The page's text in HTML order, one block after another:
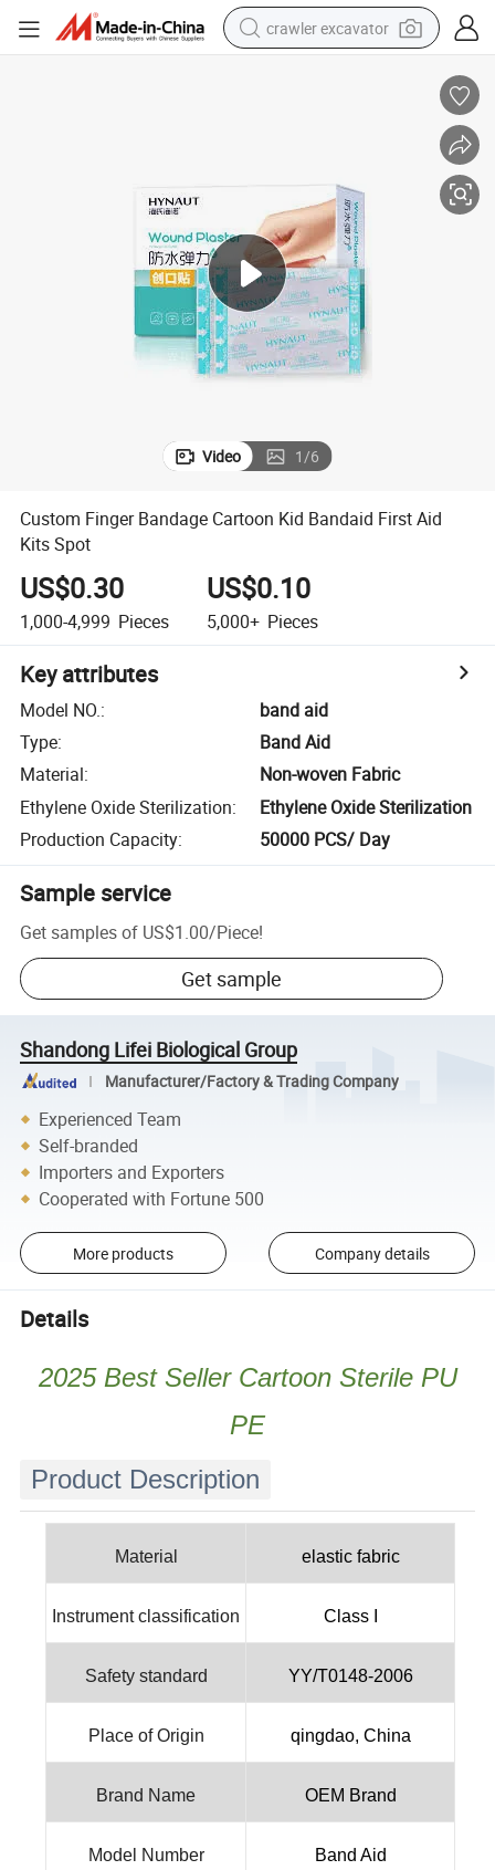
crawler excavator
shoulder bag
human hair wig
electric car
earbud
Video 1/6
Custom Finger Bandage Cartoon Kid Bandaid First Aid
Kits Spot
US$0.30
1,000-4,999 Pieces
US$0.10
5,000+ Pieces
Key attributes
Model NO.:
band aid
Type:
Band Aid
Material:
Non-woven Fabric
Ethylene Oxide Sterilization:
Ethylene Oxide Sterilization
Production Capacity: 50000 PCS/ Day
Sample service
Get samples of US$1.00/Piece!
Get sample
Shandong Lifei Biological Group
Manufacturer/Factory & Trading Company
Experienced Team
Self-branded
Importers and Exporters
Cooperated with Fortune 500
More products Company details
Details
2025 Best Seller Cartoon Sterile PU
PE
Product Description
Material elastic fabric
Instrument classification Class I
Safety standard YY/T0148-2006
Place of Origin qingdao, China
Brand Name OEM Brand
Model Number Band Aid